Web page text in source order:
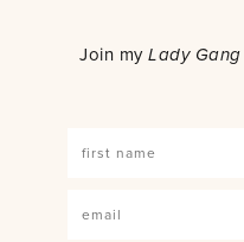
Join myLady Gang